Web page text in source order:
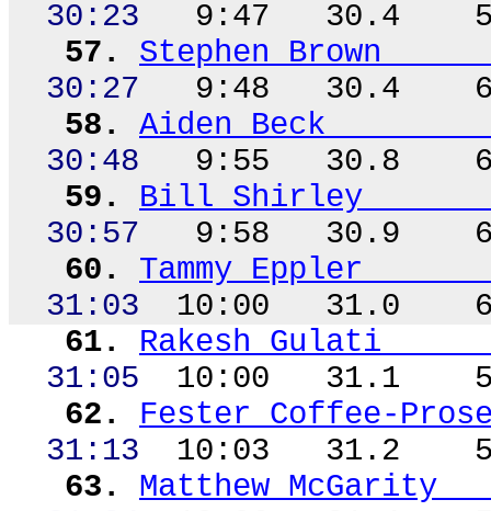
30:23
9:47 30.4
57.
Stephen Brown
30:27
9:48 30.4
58.
Aiden Beck
30:48
9:55 30.8
59.
Bill Shirley
30:57
9:58 30.9
60.
Tammy Eppler
31:03
10:00 31.0
61.
Rakesh Gulati
31:05
10:00 31.1
62.
Fester Coffee-
31: 13 10 :03 31.2
63.
Matthew McGarity